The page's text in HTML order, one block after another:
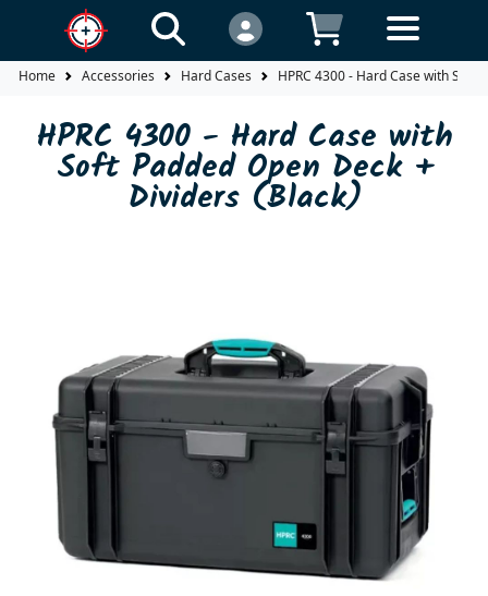
Home Accessories Hard Cases HPRC 4300 - Hard Case with Soft
HPRC 4300 - Hard Case with
Soft Padded Open Deck +
Dividers (Black)